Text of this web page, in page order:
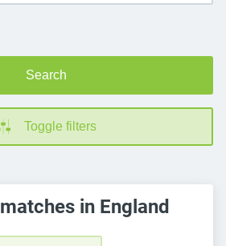
Search
Toggle filters
in England